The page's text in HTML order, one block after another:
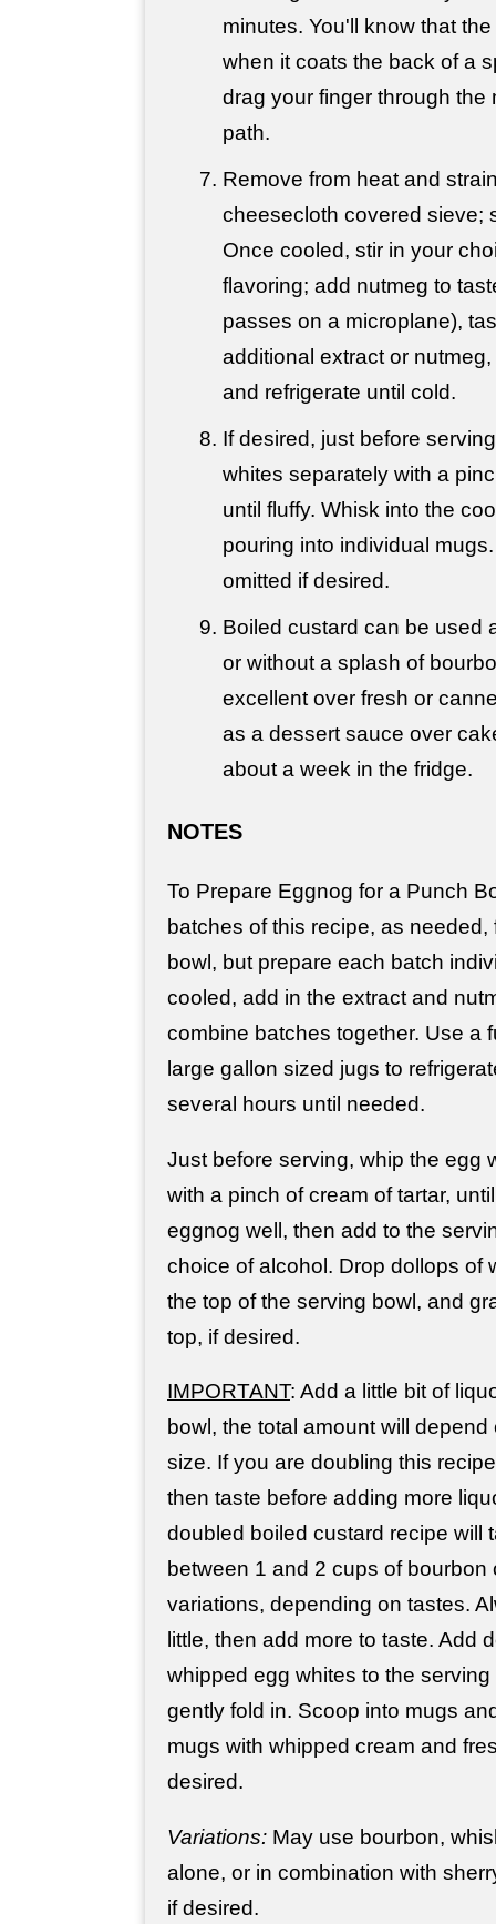
minutes. You'll know that
when it coats the back of a
drag your finger through the
path.
Remove from heat and
cheesecloth covered sieve;
Once cooled, stir in your
flavoring; add nutmeg to
passes on a microplane),
additional extract or
and refrigerate until cold.
If desired, just before
whites separately with a
until fluffy. Whisk into the
pouring into individual
omitted if desired.
Boiled custard can be used
or without a splash of
excellent over fresh or
as a dessert sauce over
about a week in the fridge.
NOTES
To Prepare Eggnog for a Punch
batches of this recipe, as
bowl, but prepare each batch
cooled, add in the extract and
combine batches together. Use a
large gallon sized jugs to
several hours until needed.
Just before serving, whip the egg
with a pinch of cream of tartar,
eggnog well, then add to the
choice of alcohol. Drop dollops of
the top of the serving bowl, and
top, if desired.
IMPORTANT: Add a little bit of
bowl, the total amount will
size. If you are doubling this
then taste before adding more
doubled boiled custard recipe will
between 1 and 2 cups of bourbon
variations, depending on tastes.
little, then add more to taste. Add
whipped egg whites to the
gently fold in. Scoop into mugs
mugs with whipped cream and
desired.
Variations: May use bourbon,
alone, or in combination with
if desired.